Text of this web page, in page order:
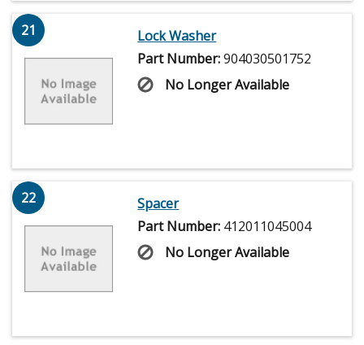
21
Lock Washer
Part Number:904030501752
No Longer Available
22
Spacer
Part Number: 412011045004
No Longer Available